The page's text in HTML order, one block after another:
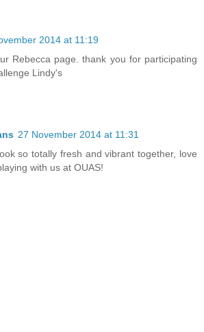
2014 at 11:19
Rebecca page. thank you for participating
Lindy's
27 November 2014 at 11:31
so totally fresh and vibrant together, love
with us at OUAS!